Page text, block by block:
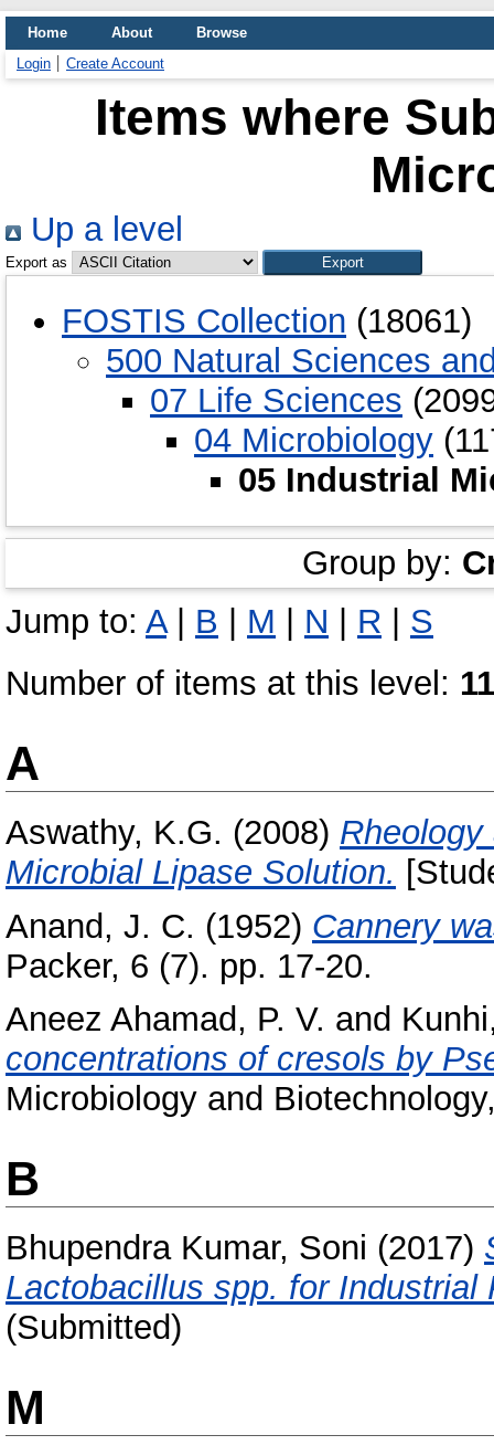
Home About
Browse
Login
Create Account
Items where
Up a level
Export as
FOSTIS Collection (18061)
500 Natural Sciences
07 Life Sciences
04 Microbiology
05 Industrial
Group by:
Jump to: A| B | M | N | R | S
Number of items at this level: 11
A
Aswathy, K.G. (2008)
Microbial Lipase Solution.
Anand, J. C. (1952) Cannery
Packer, 6 (7). pp. 17-20.
Aneez Ahamad, P. V. and
concentrations of cresols by
Microbiology and
B
Bhupendra Kumar, Soni (2017)
Lactobacillus spp. for Industrial
(Submitted)
M